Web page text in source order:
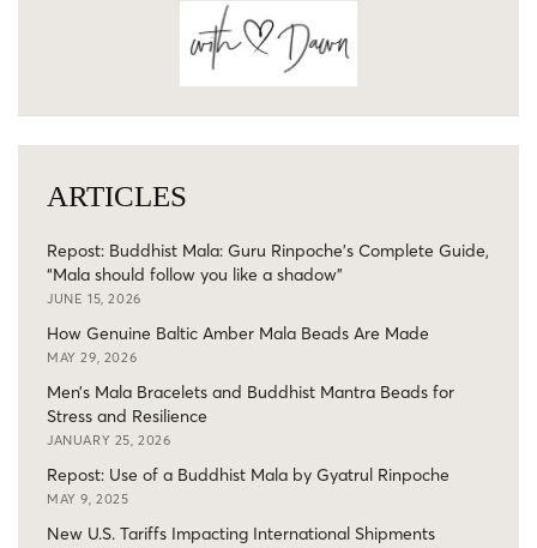
ARTICLES
Repost: Buddhist Mala: Guru Rinpoche’s Complete Guide,
“Mala should follow you like a shadow”
JUNE 15, 2026
How Genuine Baltic Amber Mala Beads Are Made
MAY 29, 2026
Men’s Mala Bracelets and Buddhist Mantra Beads for
Stress and Resilience
JANUARY 25, 2026
Repost: Use of a Buddhist Mala by Gyatrul Rinpoche
MAY 9, 2025
New U.S. Tariffs Impacting International Shipments